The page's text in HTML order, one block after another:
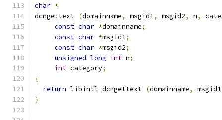
char *
dcngettext (domainname, msgid1, msgid2, n,
const char *domainname;
const char *msgid1;
const char *msgid2;
unsigned long int n;
int category;
{
return libintl_dcngettext (domainname, msgid1
}